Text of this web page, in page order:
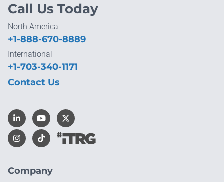
Company
Call Us Today
North America
+1-888-670-8889
International
+1-703-340-1171
Contact Us